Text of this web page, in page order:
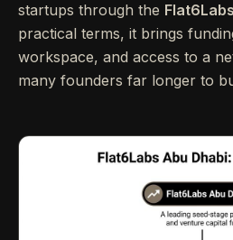
startups through the
practical terms, it brings
workspace, and access to a
many founders far longer to